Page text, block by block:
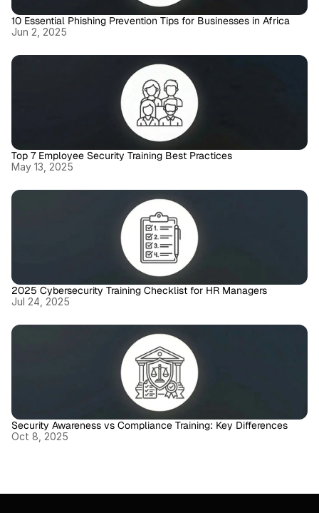
10 Essential Phishing Prevention Tips for Businesses in Africa
Jun 2, 2025
Top 7 Employee Security Training Best Practices
May 13, 2025
2025 Cybersecurity Training Checklist for HR Managers
Jul 24, 2025
Security Awareness vs Compliance Training: Key Differences
Oct 8, 2025